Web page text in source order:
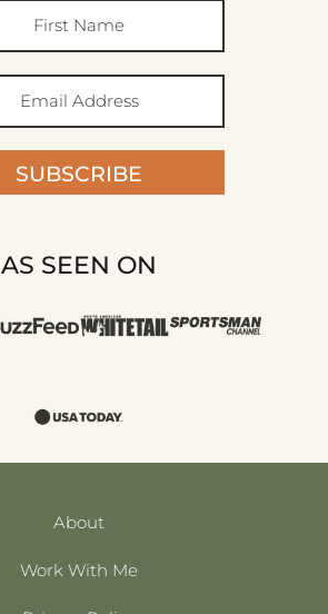
SUBSCRIBE
AS SEEN ON
About
Work With Me